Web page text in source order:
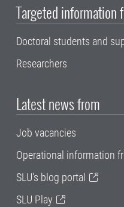
Targeted information
Doctoral students and
Researchers
Latest news from
Job vacancies
Operational information
SLU's blog portal
SLU Play